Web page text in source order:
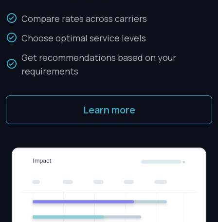
Compare rates across carriers
Choose optimal service levels
Get recommendations based on your
requirements
Learn more